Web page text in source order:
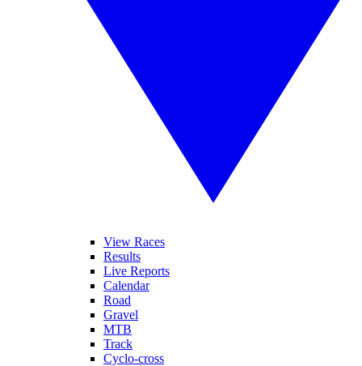
View Races
Results
Live Reports
Calendar
Road
Gravel
MTB
Track
Cyclo-cross